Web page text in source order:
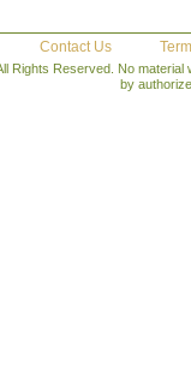
Contact Us
Rights Reserved. No
by